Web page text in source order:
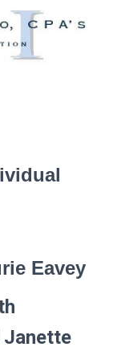
Eavey
Janette